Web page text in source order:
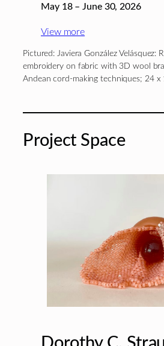
May 18 – June 30, 2026
View more
Pictured: Javiera González Velásquez:
embroidery on fabric with 3D wool
Andean cord-making techniques; 24 x
Project Space